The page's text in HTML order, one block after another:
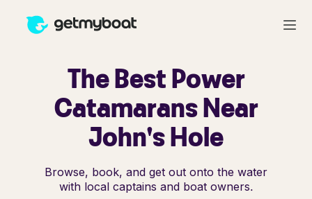
The Best Power
Catamarans Near
John's Hole
Browse, book, and get out onto the water
with local captains and boat owners.